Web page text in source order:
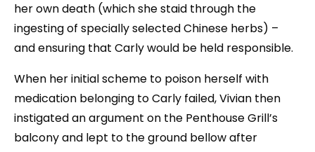
her own death (which she staid through the
ingesting of specially selected Chinese herbs) –
and ensuring that Carly would be held responsible.
When her initial scheme to poison herself with
medication belonging to Carly failed, Vivian then
instigated an argument on the Penthouse Grill’s
balcony and lept to the ground bellow after